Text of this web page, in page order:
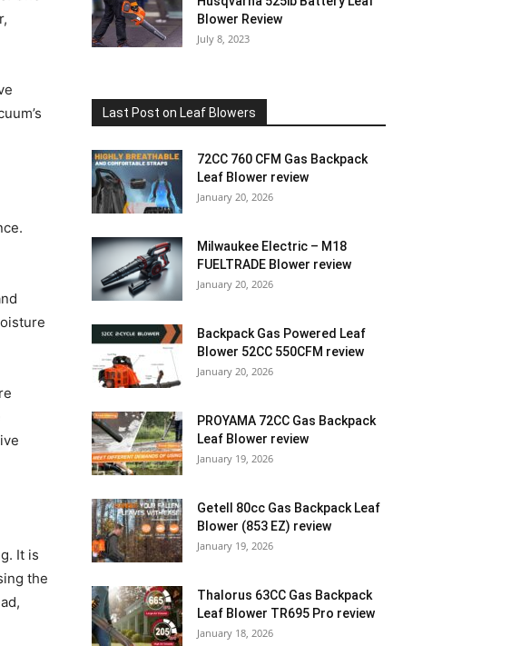
It is
the
Blower Review
July 8, 2023
Last Post on Leaf Blowers
72CC 760 CFM Gas Backpack
Leaf Blower review
January 20, 2026
Milwaukee Electric – M18
FUELTRADE Blower review
January 20, 2026
Backpack Gas Powered Leaf
Blower 52CC 550CFM review
January 20, 2026
PROYAMA 72CC Gas Backpack
Leaf Blower review
January 19, 2026
Getell 80cc Gas Backpack Leaf
Blower (853 EZ) review
January 19, 2026
Thalorus 63CC Gas Backpack
Leaf Blower TR695 Pro review
January 18, 2026